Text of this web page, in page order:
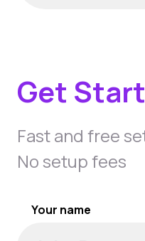
Get
Fast and free
No setup fees
Your name